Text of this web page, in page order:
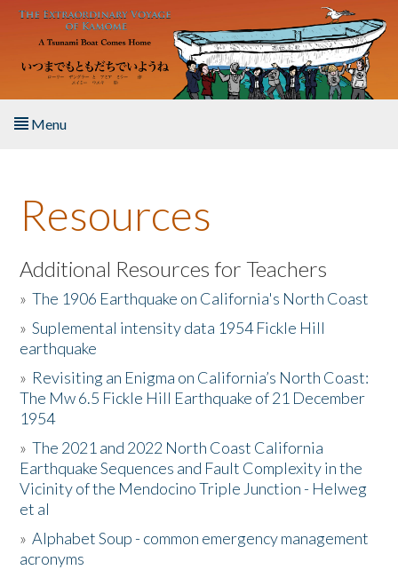
Skip to main content
Menu
About the Book
Listen to the Book
Activities
The Story & Student Exchange
Resources
Donate
Resources
Additional Resources for Teachers
»The 1906 Earthquake on California's North Coast
»Suplemental intensity data 1954 Fickle Hill
earthquake
» Revisiting an Enigma on California’s North Coast:
The Mw 6.5 Fickle Hill Earthquake of 21 December
1954
»The 2021 and 2022 North Coast California
Earthquake Sequences and Fault Complexity in the
Vicinity of the Mendocino Triple Junction - Helweg
et al
»Alphabet Soup - common emergency management
acronyms